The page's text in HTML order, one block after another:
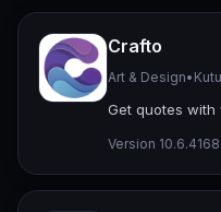
Crafto
Art & Design•
Get quotes with
Version 10.6.4